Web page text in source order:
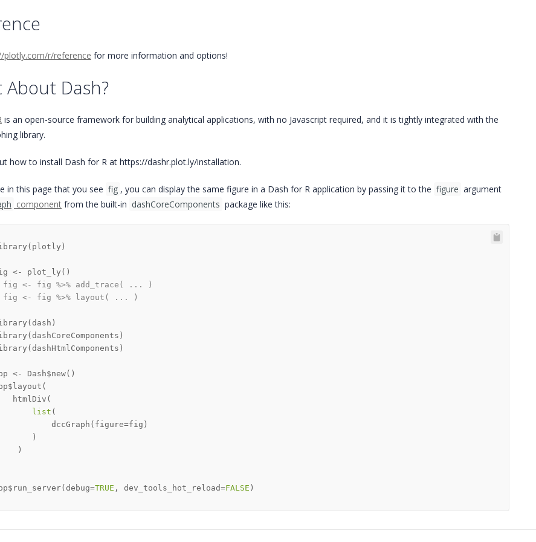
plotly.com/r/reference for more information and options!
About Dash?
is an open-source framework for building analytical applications, with no Javascript required, and it is tightly integrated with the
library.
how to install Dash for R at https://dashr.plot.ly/installation.
in this page that you see fig , you can display the same figure in a Dash for R application by passing it to the figure argument
component from the built-in dashCoreComponents package like this:
( plotly )
<- plot_ly ( )
fig <- fig %>% add_trace( ... )
fig <- fig %>% layout( ... )
( dash )
( dashCoreComponents )
( dashHtmlComponents )
<- Dash$new( )
$ layout (
htmlDiv
(
list (
dccGraph
( figure=fig )
)
)
$ run_server( debug=TRUE , dev_tools_hot_reload=FALSE )